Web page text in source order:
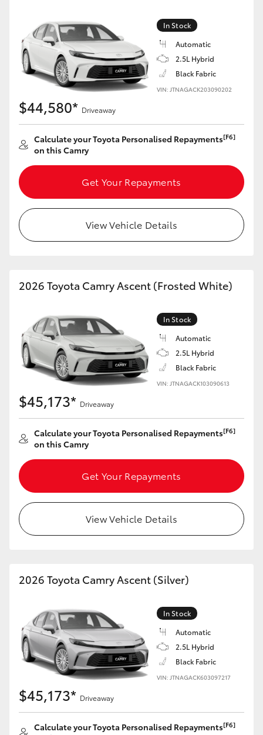
Corolla Cross
Kluger
LandCruiser 300
Utes & Vans
HiLux
LandCruiser 70
Tundra
GR & Performance
GR Yaris
GR Corolla
Upcoming
Toyota Warranty Advantage
Enquiries
In Stock
Automatic
2.5L Hybrid
Black Fabric
VIN: JTNAGACK203090202
$44,580* Driveaway
Calculate your Toyota Personalised Repayments[F6]
on this Camry
Get Your Repayments
View Vehicle Details
2026 Toyota Camry Ascent (Frosted White)
In Stock
Automatic
2.5L Hybrid
Black Fabric
VIN: JTNAGACK103090613
$45,173* Driveaway
Calculate your Toyota Personalised Repayments[F6]
on this Camry
Get Your Repayments
View Vehicle Details
2026 Toyota Camry Ascent (Silver)
In Stock
Automatic
2.5L Hybrid
Black Fabric
VIN: JTNAGACK603097217
$45,173* Driveaway
Calculate your Toyota Personalised Repayments[F6]